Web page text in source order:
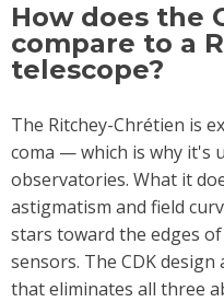
How does the
compare to a
telescope?
The Ritchey-Chrétien is
coma — which is why it's
observatories. What it
astigmatism and field
stars toward the edges
sensors. The CDK
that eliminates all three